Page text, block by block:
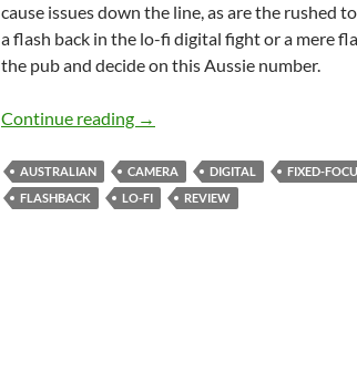
cause issues down the line, as are the rushed
a flash back in the lo-fi digital fight or a mere
the pub and decide on this Aussie number.
Continue reading Weak Beer – Flashback
→
AUSTRALIAN CAMERA DIGITAL FIXED-
FLASHBACK
LO-FI REVIEW